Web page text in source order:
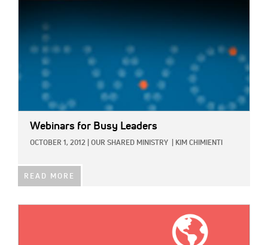
Webinars for Busy Leaders
OCTOBER 1, 2012 OUR SHARED MINISTRY KIM CHIMIENTI
READ MORE